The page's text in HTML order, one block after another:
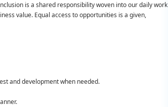
is a shared responsibility woven into our daily work
value. Equal access to opportunities is a given,
and development when needed.